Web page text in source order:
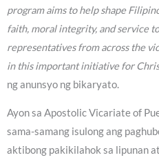
program aims to help shape
faith, moral integrity, and service
representatives from across the
in this important initiative for
ng anunsyo ng bikaryato.
Ayon sa Apostolic Vicariate of
sama-samang isulong ang
aktibong pakikilahok sa lipunan